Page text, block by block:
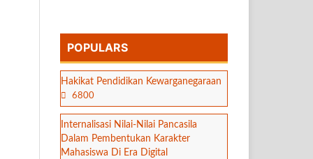
POPULARS
Hakikat Pendidikan Kewarganegaraan
6800
Internalisasi Nilai-Nilai Pancasila
Dalam Pembentukan Karakter
Mahasiswa Di Era Digital